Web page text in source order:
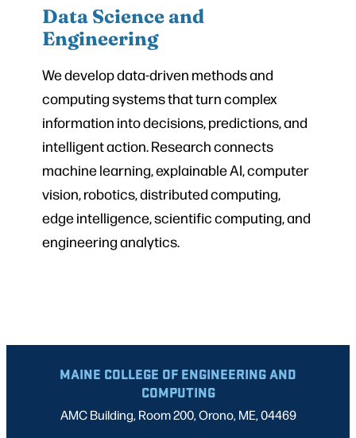
Data Science and
Engineering
We develop data-driven methods and
computing systems that turn complex
information into decisions, predictions, and
intelligent action. Research connects
machine learning, explainable AI, computer
vision, robotics, distributed computing,
edge intelligence, scientific computing, and
engineering analytics.
MAINE COLLEGE OF ENGINEERING AND
COMPUTING
AMC Building, Room 200, Orono, ME, 04469